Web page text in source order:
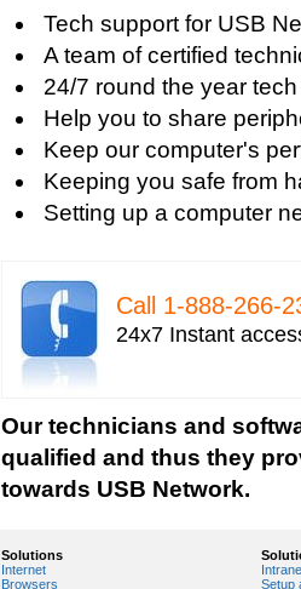
Tech support for digital
Tech support for
Tech support for fixing
Tech support for fixing
Tech support for fixing
Tech support for fixing
Windows based PC
Tech support for fixing
Tech support for IT
Tech support for
Tech support for
Tech support for
Tech support for
Tech Support for
Tech support for
Tech support for USB
A team of certified
24/7 round the year
Help you to share
Keep our computer's
Keeping you safe from
Setting up a computer
Call 1-­888-­266-­
24x7 Instant
Our technicians and
qualified and thus they
towards USB Network.
Solutions
Internet
Browsers
Setup